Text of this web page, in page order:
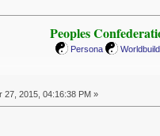
Peoples
Persona
27, 2015, 04:16:38 PM »